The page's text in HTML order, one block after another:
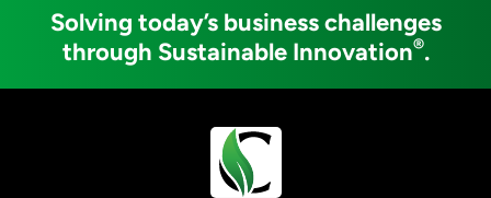
Solving today’s business challenges
through Sustainable Innovation®.